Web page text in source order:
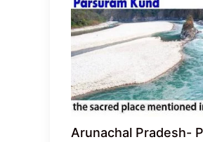
Arunachal Pradesh-